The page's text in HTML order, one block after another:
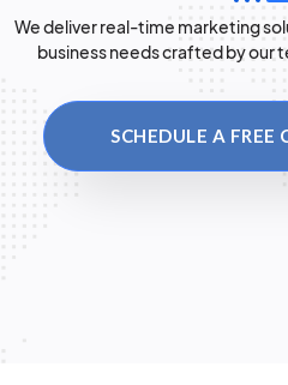
We deliver real-time marketing
business needs crafted by our
SCHEDULE A FREE